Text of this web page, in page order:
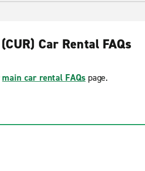
Car Rental FAQs
main car rental FAQs page.